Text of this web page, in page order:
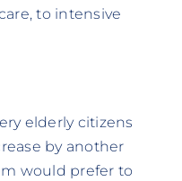
to intensive
elderly citizens
by another
would prefer to